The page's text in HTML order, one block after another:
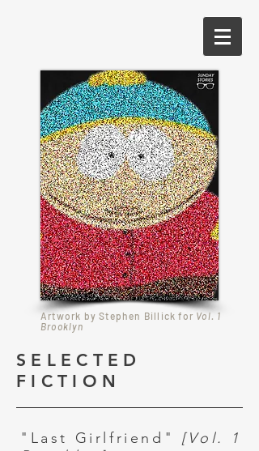
Artwork by Stephen Billick for Vol. 1
Brooklyn
SELECTED
FICTION
"Last Girlfriend" [Vol. 1